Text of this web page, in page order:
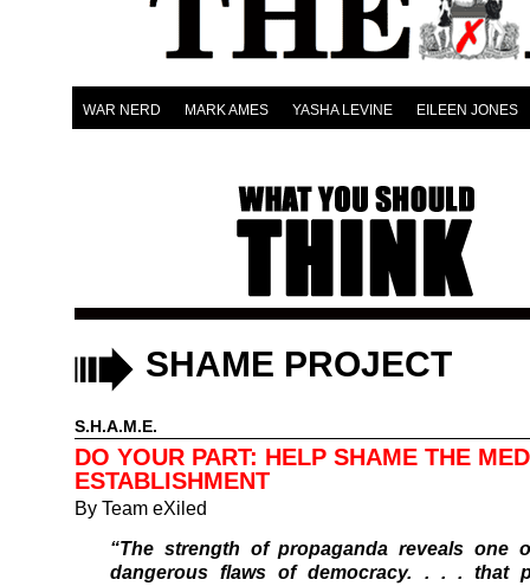
WAR NERD MARK AMES YASHA LEVINE EILEEN JONES
SHAME PROJECT
S.H.A.M.E.
DO YOUR PART: HELP SHAME THE
ESTABLISHMENT
By Team eXiled
“The strength of propaganda reveals one
dangerous flaws of democracy. . . . that